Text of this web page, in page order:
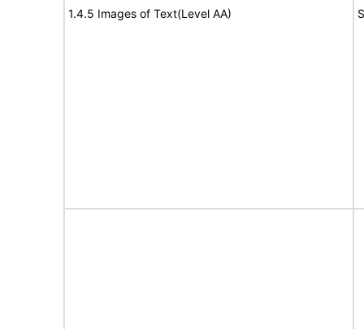
1.4.5 Images of Text(Level AA)